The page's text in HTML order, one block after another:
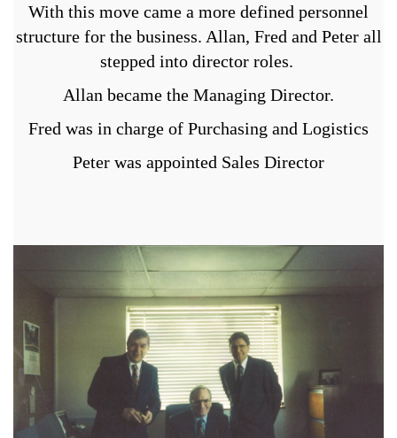
With this move came a more defined personnel
structure for the business. Allan, Fred and Peter all
stepped into director roles.
Allan became the Managing Director.
Fred was in charge of Purchasing and Logistics
Peter was appointed Sales Director